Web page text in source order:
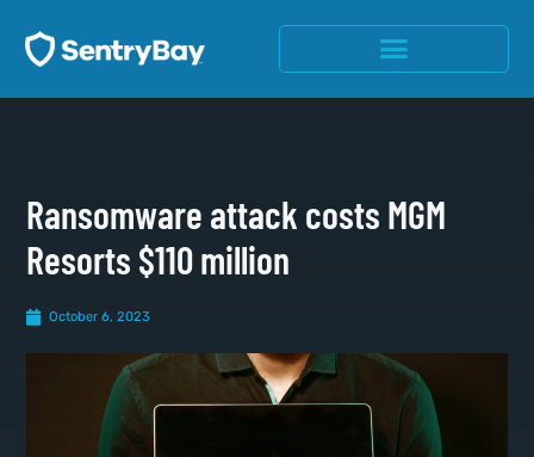
Ransomware attack costs MGM
Resorts $110 million
October 6, 2023